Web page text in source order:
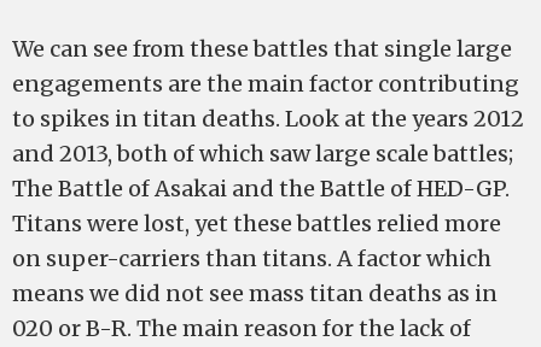
We can see from these battles that single large
engagements are the main factor contributing
to spikes in titan deaths. Look at the years 2012
and 2013, both of which saw large scale battles;
The Battle of Asakai and the Battle of HED-GP.
Titans were lost, yet these battles relied more
on super-carriers than titans. A factor which
means we did not see mass titan deaths as in
020 or B-R. The main reason for the lack of